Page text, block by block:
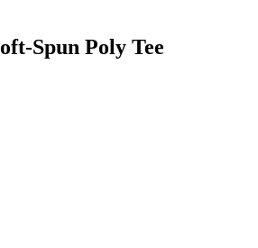
Spun Poly Tee